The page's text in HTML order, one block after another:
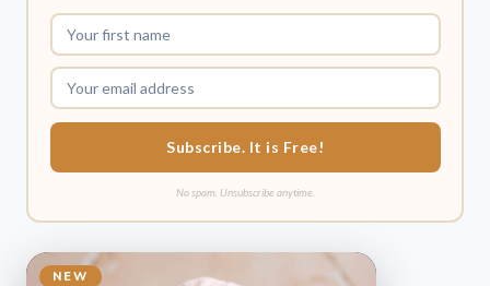
Subscribe. It is Free!
No spam. Unsubscribe anytime.
NEW